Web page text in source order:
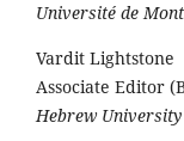
Université de
Vardit Lightstone
Associate Editor
Hebrew University